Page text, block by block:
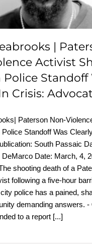
Clearly In
Advocates
|
Activist
Police Standoff
Crisis:
Paterson Non-
Police Standoff Was
South Passaic
Date: March, 4,
shooting death of a
following a five-hour
police has a pained,
demanding answers. -
to a report [...]